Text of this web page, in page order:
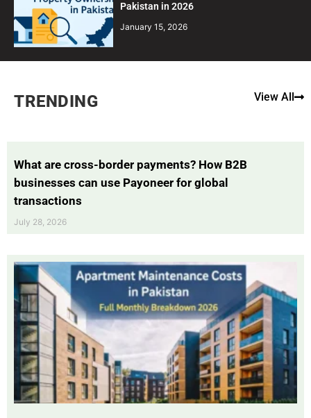
Pakistan in 2026
January 15, 2026
TRENDING View All
What are cross-border payments? How B2B
businesses can use Payoneer for global
transactions
July 28, 2026